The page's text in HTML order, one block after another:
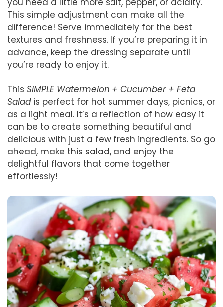
This simple adjustment can make all the
difference! Serve immediately for the best
textures and freshness. If you’re preparing it in
advance, keep the dressing separate until
you’re ready to enjoy it.
This SIMPLE Watermelon + Cucumber + Feta
Saladis perfect for hot summer days, picnics, or
as a light meal. It’s a reflection of how easy it
can be to create something beautiful and
delicious with just a few fresh ingredients. So go
ahead, make this salad, and enjoy the
delightful flavors that come together
effortlessly!